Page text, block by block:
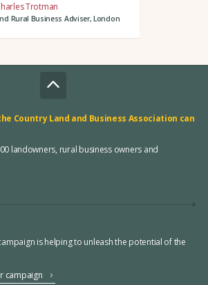
Trotman
Rural Business Adviser, London
Country Land and Business Association can
landowners, rural business owners and
is helping to unleash the potential of the
campaign